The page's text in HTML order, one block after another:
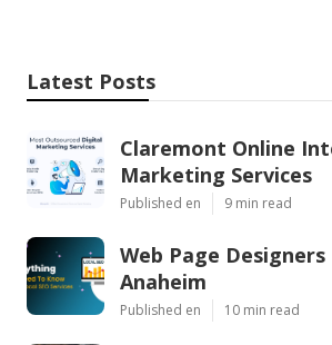
Latest Posts
Claremont Online
Marketing Services
Published en 9 min read
Web Page
Anaheim
Published en 10 min read